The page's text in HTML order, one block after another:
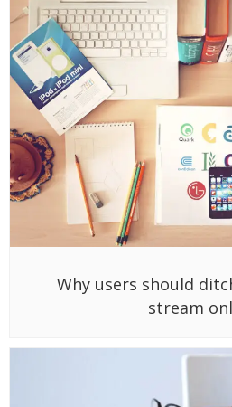
Why users should
stream